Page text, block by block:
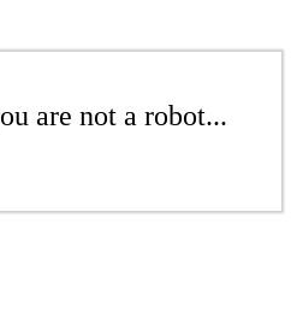
are not a robot...